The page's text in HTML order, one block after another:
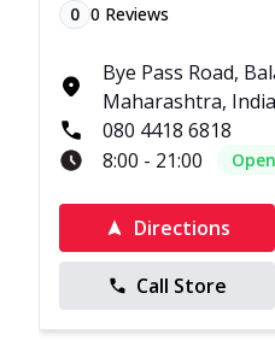
0 0 Reviews
Bye Pass Road,
Maharashtra, India
080 4418 6818
8:00 - 21:00
Directions
Call Store